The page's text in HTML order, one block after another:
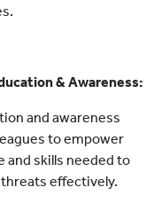
& Awareness:
and awareness
to empower
and skills needed to
effectively.